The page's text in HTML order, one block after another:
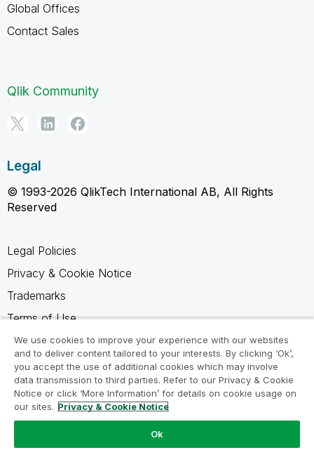
Global Offices
Contact Sales
Qlik Community
Legal
© 1993-2026 QlikTech International AB, All Rights
Reserved
Legal Policies
Privacy & Cookie Notice
Trademarks
Terms of Use
Legal Agreements
Product Terms
Do not share my info
We use cookies to improve your experience with our websites
and to deliver content tailored to your interests. By clicking ‘Ok’,
you accept the use of additional cookies which may involve
data transmission to third parties. Refer to our Privacy & Cookie
Notice or click ‘More Information’ for details on cookie usage on
our sites. Privacy & Cookie Notice
Ok